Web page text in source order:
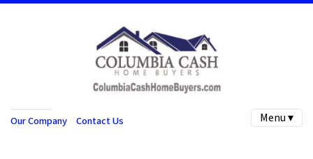
Our Company Contact Us Menu ▾